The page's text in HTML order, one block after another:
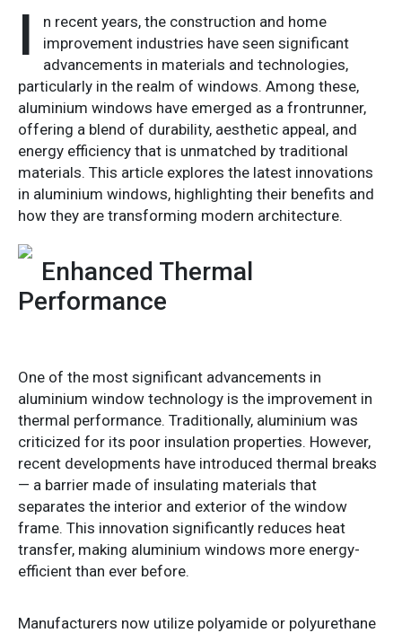
I
n recent years, the construction and home
improvement industries have seen significant
advancements in materials and technologies,
particularly in the realm of windows. Among these,
aluminium windows have emerged as a frontrunner,
offering a blend of durability, aesthetic appeal, and
energy efficiency that is unmatched by traditional
materials. This article explores the latest innovations
in aluminium windows, highlighting their benefits and
how they are transforming modern architecture.
Enhanced Thermal
Performance
One of the most significant advancements in
aluminium window technology is the improvement in
thermal performance. Traditionally, aluminium was
criticized for its poor insulation properties. However,
recent developments have introduced thermal breaks
— a barrier made of insulating materials that
separates the interior and exterior of the window
frame. This innovation significantly reduces heat
transfer, making aluminium windows more energy-
efficient than ever before.
Manufacturers now utilize polyamide or polyurethane